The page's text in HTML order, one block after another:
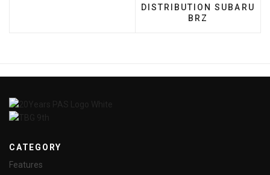
DISTRIBUTION SUBARU
BRZ
CATEGORY
Features